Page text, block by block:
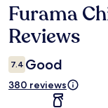
Reviews
Furama
Reviews
7.4 Good
380 reviews